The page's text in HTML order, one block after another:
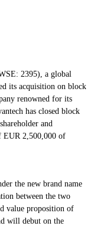
2395), a global
its acquisition on block
renowned for its
has closed block
and
EUR 2,500,000 of
the new brand name
between the two
value proposition of
will debut on the